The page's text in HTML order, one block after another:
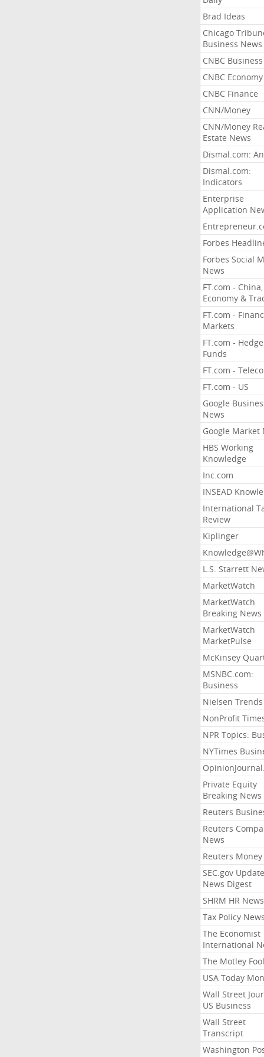
Brad Ideas
Chicago
Business News
CNBC Business
CNBC Economy
CNBC Finance
CNN/Money
CNN/Money
Estate News
Dismal.com:
Dismal.com:
Indicators
Enterprise
Application
Forbes
Forbes Social
News
FT.com - China,
Economy &
FT.com -
Markets
FT.com - Hedge
Funds
FT.com -
FT.com - US
Google
News
Google Market
HBS Working
Knowledge
Inc.com
INSEAD
International
Review
Kiplinger
L.S. Starrett
MarketWatch
MarketWatch
Breaking News
MarketWatch
MarketPulse
McKinsey
MSNBC.com:
Business
Nielsen Trends
NonProfit
NPR Topics:
NYTimes
Private Equity
Breaking News
Reuters
Reuters
News
Reuters Money
SEC.gov
News Digest
SHRM HR News
Tax Policy News
The Economist
International
The Motley Fool
USA Today
Wall Street
US Business
Wall Street
Transcript
Washington